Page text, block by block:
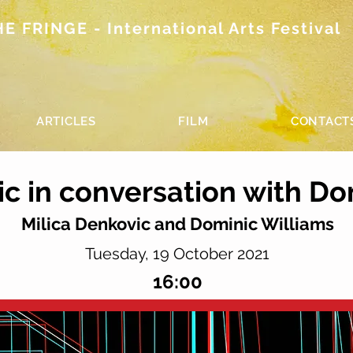
FRINGE - International Arts Festival
ARTICLES FILM
in conversation with
Milica Denkovic and Dominic Williams
Tuesday, 19 October 2021
16:00